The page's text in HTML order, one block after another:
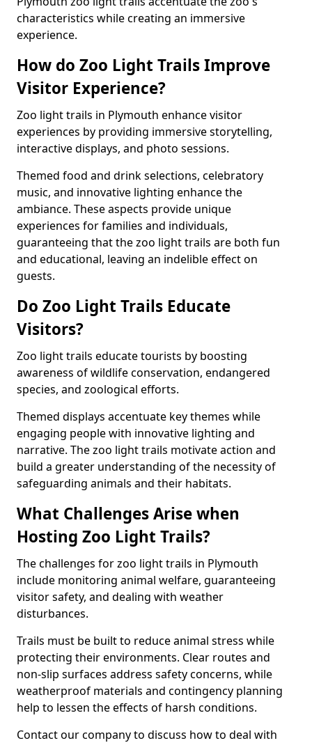
characteristics while creating an immersive
experience.
How do Zoo Light Trails Improve
Visitor Experience?
Zoo light trails in Plymouth enhance visitor
experiences by providing immersive storytelling,
interactive displays, and photo sessions.
Themed food and drink selections, celebratory
music, and innovative lighting enhance the
ambiance. These aspects provide unique
experiences for families and individuals,
guaranteeing that the zoo light trails are both fun
and educational, leaving an indelible effect on
guests.
Do Zoo Light Trails Educate
Visitors?
Zoo light trails educate tourists by boosting
awareness of wildlife conservation, endangered
species, and zoological efforts.
Themed displays accentuate key themes while
engaging people with innovative lighting and
narrative. The zoo light trails motivate action and
build a greater understanding of the necessity of
safeguarding animals and their habitats.
What Challenges Arise when
Hosting Zoo Light Trails?
The challenges for zoo light trails in Plymouth
include monitoring animal welfare, guaranteeing
visitor safety, and dealing with weather
disturbances.
Trails must be built to reduce animal stress while
protecting their environments. Clear routes and
non-slip surfaces address safety concerns, while
weatherproof materials and contingency planning
help to lessen the effects of harsh conditions.
Contact our company to discuss how to deal with